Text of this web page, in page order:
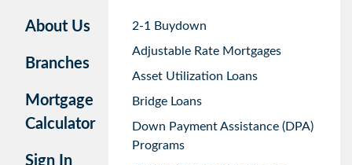
About Us
Branches
Mortgage
Calculator
Sign In
2-1 Buydown
Adjustable Rate Mortgages
Asset Utilization Loans
Bridge Loans
Down Payment Assistance (DPA)
Programs